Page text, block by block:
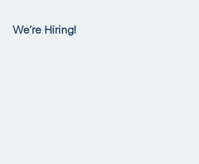
We’re Hiring!